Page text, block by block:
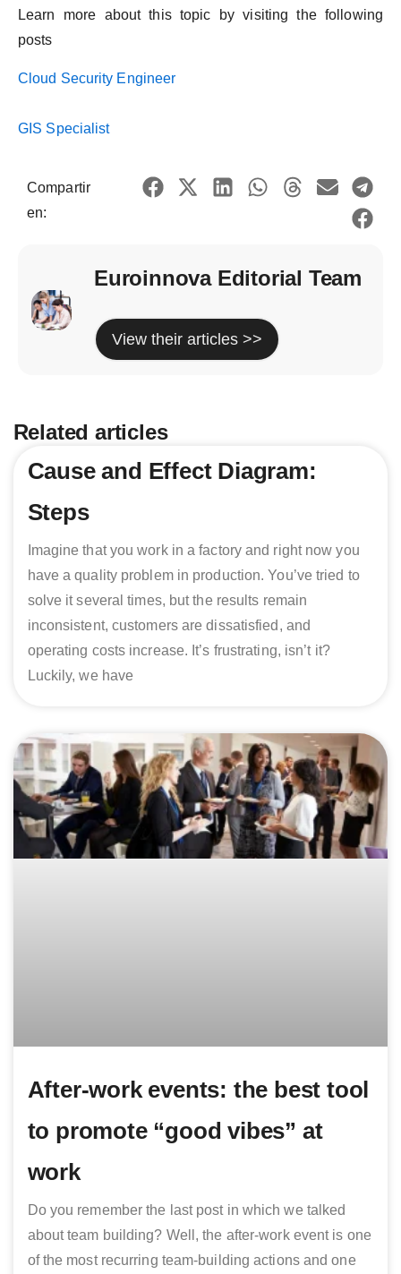
Learn more about this topic by visiting the following
posts
Cloud Security Engineer
GIS Specialist
Compartir
en:
Euroinnova Editorial Team
View their articles >>
Related articles
Cause and Effect Diagram:
Steps
Imagine that you work in a factory and right now you
have a quality problem in production. You’ve tried to
solve it several times, but the results remain
inconsistent, customers are dissatisfied, and
operating costs increase. It’s frustrating, isn’t it?
Luckily, we have
After-work events: the best tool
to promote “good vibes” at
work
Do you remember the last post in which we talked
about team building? Well, the after-work event is one
of the most recurring team-building actions and one